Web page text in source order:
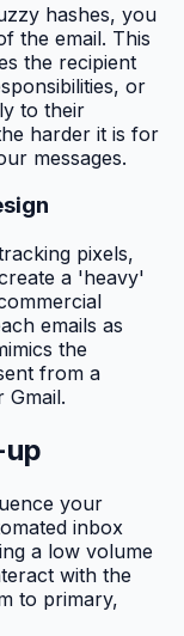
hashes, you
the email. This
the recipient
or
to their
harder it is for
messages.
pixels,
a 'heavy'
emails as
the
from a
Gmail.
your
inbox
a low volume
with the
to primary,